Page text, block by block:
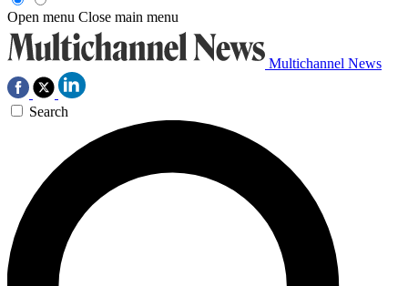
Open menu Close main menu
Multichannel News
Search